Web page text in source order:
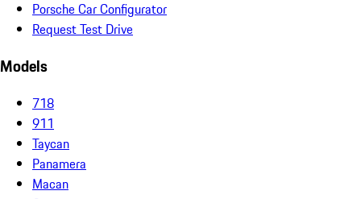
Porsche Car Configurator
Request Test Drive
Models
718
911
Taycan
Panamera
Macan